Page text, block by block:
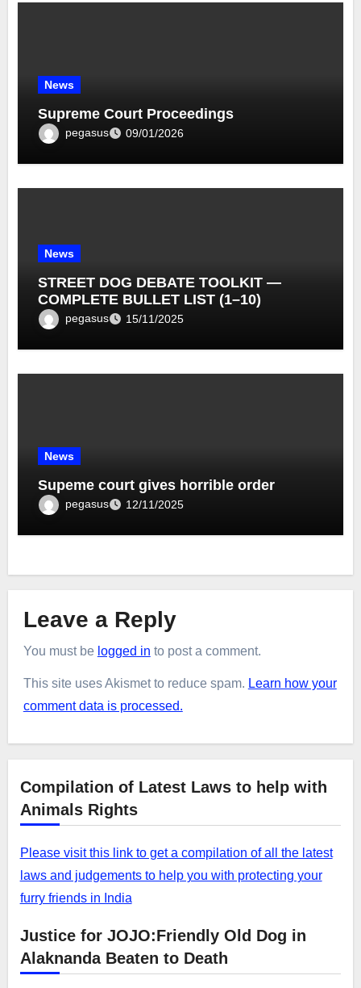
News
Supreme Court Proceedings
pegasus 09/01/2026
News
STREET DOG DEBATE TOOLKIT —
COMPLETE BULLET LIST (1–10)
pegasus 15/11/2025
News
Supeme court gives horrible order
pegasus 12/11/2025
Leave a Reply
You must be logged in to post a comment.
This site uses Akismet to reduce spam. Learn how your
comment data is processed.
Compilation of Latest Laws to help with
Animals Rights
Please visit this link to get a compilation of all the latest
laws and judgements to help you with protecting your
furry friends in India
Justice for JOJO:Friendly Old Dog in
Alaknanda Beaten to Death